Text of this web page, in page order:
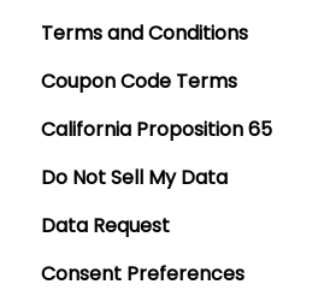
Terms and Conditions
Coupon Code Terms
California Proposition 65
Do Not Sell My Data
Data Request
Consent Preferences